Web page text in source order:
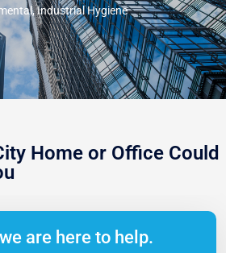
Industrial Hygiene
Home or Office Could
are here to help.